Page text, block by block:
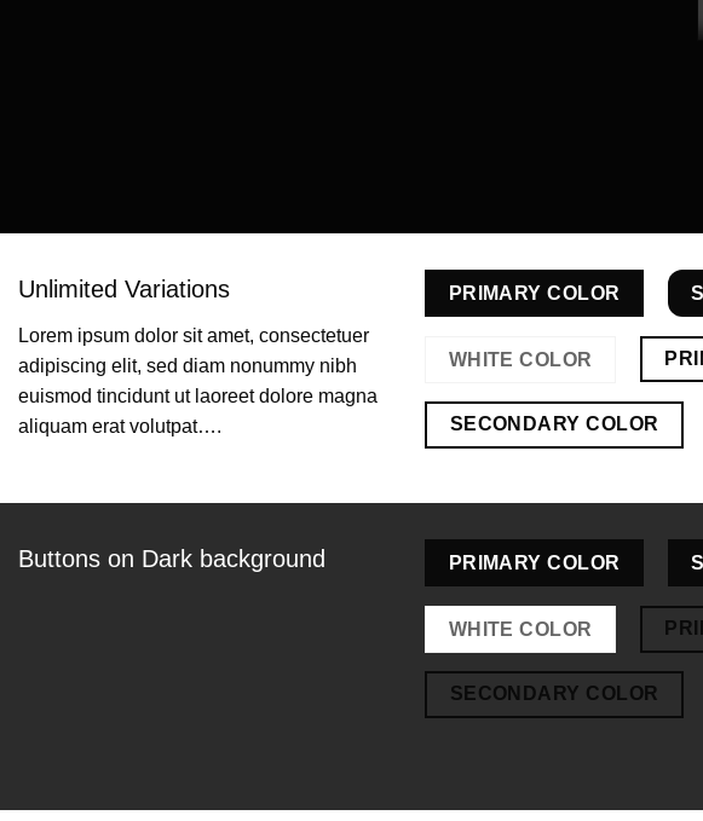
Unlimited Variations
Lorem ipsum dolor sit amet, consectetuer
adipiscing elit, sed diam nonummy nibh
euismod tincidunt ut laoreet dolore magna
aliquam erat volutpat….
PRIMARY COLOR
WHITE COLOR
SECONDARY COLOR
Buttons on Dark background PRIMARY COLOR
WHITE COLOR
SECONDARY COLOR